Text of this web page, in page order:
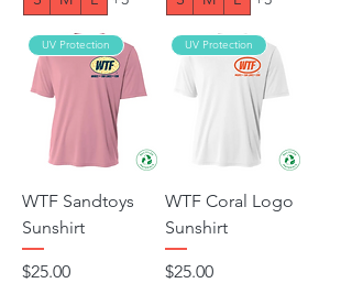
UV Protection
WTF Sandtoys
Sunshirt
Price
$25.00
UV Protection
WTF Coral Logo
Sunshirt
Price
$25.00